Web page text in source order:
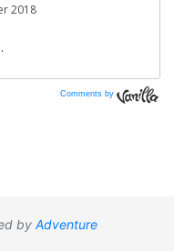
Comments by
by Adventure